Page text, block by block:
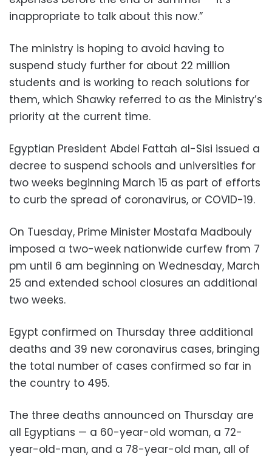
inappropriate to talk about this now.”
The ministry is hoping to avoid having to
suspend study further for about 22 million
students and is working to reach solutions for
them, which Shawky referred to as the Ministry’s
priority at the current time.
Egyptian President Abdel Fattah al-Sisi issued a
decree to suspend schools and universities for
two weeks beginning March 15 as part of efforts
to curb the spread of coronavirus, or COVID-19.
On Tuesday, Prime Minister Mostafa Madbouly
imposed a two-week nationwide curfew from 7
pm until 6 am beginning on Wednesday, March
25 and extended school closures an additional
two weeks.
Egypt confirmed on Thursday three additional
deaths and 39 new coronavirus cases, bringing
the total number of cases confirmed so far in
the country to 495.
The three deaths announced on Thursday are
all Egyptians — a 60-year-old woman, a 72-
year-old-man, and a 78-year-old man, all of